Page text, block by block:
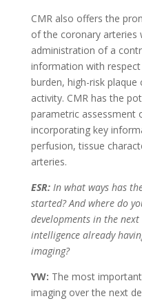
CMR also offers the
of the coronary arteries
administration of a
information with
burden, high-risk plaque
activity. CMR has the
parametric assessment
incorporating key
perfusion, tissue
arteries.
ESR:In what ways has
started? And where do
developments in the
intelligence already
imaging?
YW: The most
imaging over the next